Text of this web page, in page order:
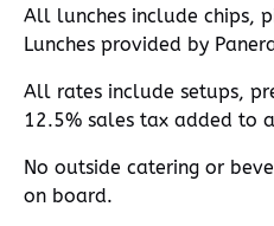
All lunches include chips,
Lunches provided by
All rates include setups,
12.5% sales tax added to
No outside catering or
on board.